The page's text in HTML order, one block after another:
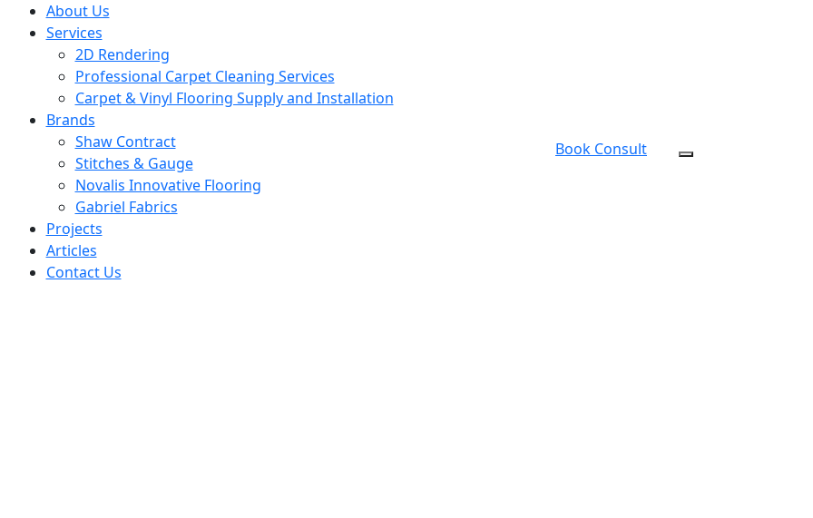
About Us
Services
2D Rendering
Professional Carpet Cleaning Services
Carpet & Vinyl Flooring Supply and Installation
Brands
Shaw Contract
Stitches & Gauge
Novalis Innovative Flooring
Gabriel Fabrics
Projects
Articles
Contact Us
Book Consult